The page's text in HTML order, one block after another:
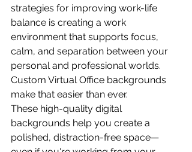
strategies for improving work-life
balance is creating a work
environment that supports focus,
calm, and separation between your
personal and professional worlds.
Custom Virtual Office backgrounds
make that easier than ever.
These high-quality digital
backgrounds help you create a
polished, distraction-free space—